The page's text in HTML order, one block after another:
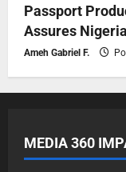
Passport
Assures
Ameh Gabriel F.
MEDIA 360